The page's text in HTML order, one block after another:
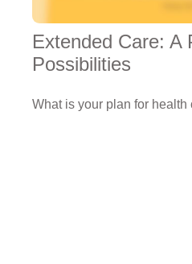
Extended Care: A
Possibilities
What is your plan for